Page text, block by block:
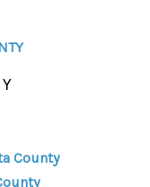
County